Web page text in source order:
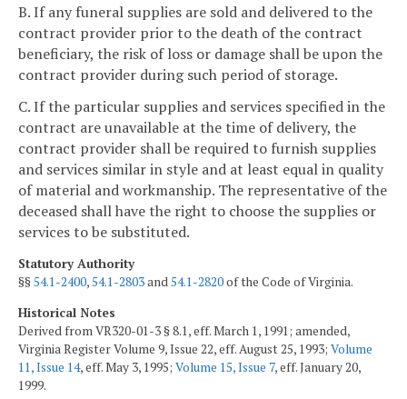
B. If any funeral supplies are sold and delivered to the
contract provider prior to the death of the contract
beneficiary, the risk of loss or damage shall be upon the
contract provider during such period of storage.
C. If the particular supplies and services specified in the
contract are unavailable at the time of delivery, the
contract provider shall be required to furnish supplies
and services similar in style and at least equal in quality
of material and workmanship. The representative of the
deceased shall have the right to choose the supplies or
services to be substituted.
Statutory Authority
§§54.1-2400,54.1-2803and54.1-2820of the Code of Virginia.
Historical Notes
Derived from VR320-01-3 § 8.1, eff. March 1, 1991; amended,
Virginia Register Volume 9, Issue 22, eff. August 25, 1993; Volume
11, Issue 14, eff. May 3, 1995; Volume 15, Issue 7, eff. January 20,
1999.